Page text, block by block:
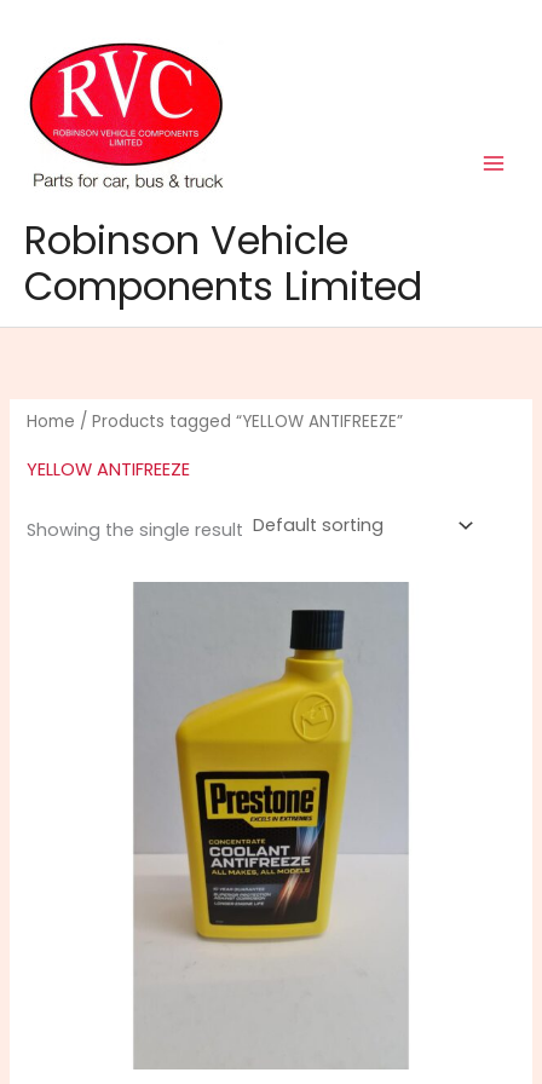
content
Robinson Vehicle
Components Limited
Home / Products tagged “YELLOW ANTIFREEZE”
YELLOW ANTIFREEZE
Showing the single result